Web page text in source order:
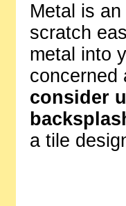
Metal is
scratch
metal into
concerned
consider
a tile